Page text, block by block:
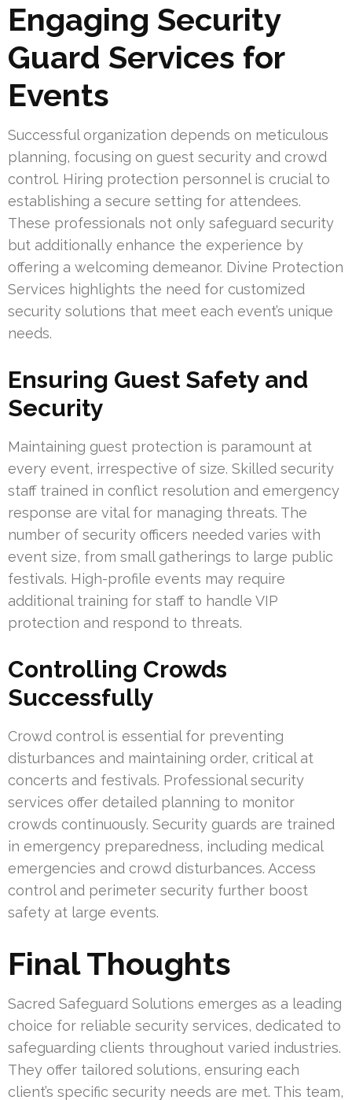
Engaging Security
Guard Services for
Events
Successful organization depends on meticulous
planning, focusing on guest security and crowd
control. Hiring protection personnel is crucial to
establishing a secure setting for attendees.
These professionals not only safeguard security
but additionally enhance the experience by
offering a welcoming demeanor. Divine Protection
Services highlights the need for customized
security solutions that meet each event’s unique
needs.
Ensuring Guest Safety and
Security
Maintaining guest protection is paramount at
every event, irrespective of size. Skilled security
staff trained in conflict resolution and emergency
response are vital for managing threats. The
number of security officers needed varies with
event size, from small gatherings to large public
festivals. High-profile events may require
additional training for staff to handle VIP
protection and respond to threats.
Controlling Crowds
Successfully
Crowd control is essential for preventing
disturbances and maintaining order, critical at
concerts and festivals. Professional security
services offer detailed planning to monitor
crowds continuously. Security guards are trained
in emergency preparedness, including medical
emergencies and crowd disturbances. Access
control and perimeter security further boost
safety at large events.
Final Thoughts
Sacred Safeguard Solutions emerges as a leading
choice for reliable security services, dedicated to
safeguarding clients throughout varied industries.
They offer tailored solutions, ensuring each
client’s specific security needs are met. This team,